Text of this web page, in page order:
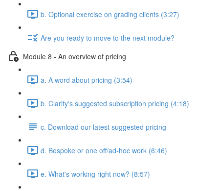
b. Optional exercise on grading clients (3:27)
Are you ready to move to the next module?
Module 8 - An overview of pricing
a. A word about pricing (3:54)
b. Clarity's suggested subscription pricing (4:18)
c. Download our latest suggested pricing
d. Bespoke or one off/ad-hoc work (6:46)
e. What's working right now? (8:57)